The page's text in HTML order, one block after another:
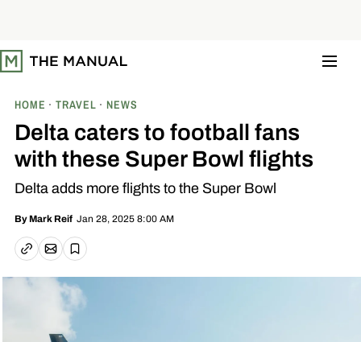
t
o
HOME TRAVEL NEWS
Delta caters to football fans
with these Super Bowl flights
Delta adds more flights to the Super Bowl
By Mark Reif Jan 28, 2025 8:00 AM
Copy linkEmail article
Save